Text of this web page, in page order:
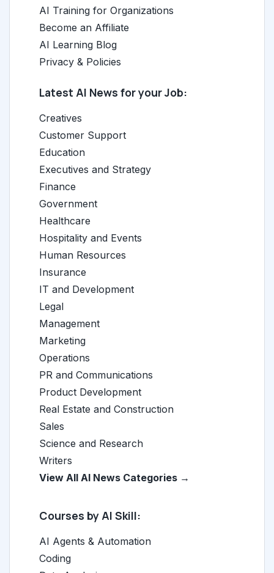
AI Training for Organizations
Become an Affiliate
AI Learning Blog
Privacy & Policies
Latest AI News for your Job:
Creatives
Customer Support
Education
Executives and Strategy
Finance
Government
Healthcare
Hospitality and Events
Human Resources
Insurance
IT and Development
Legal
Management
Marketing
Operations
PR and Communications
Product Development
Real Estate and Construction
Sales
Science and Research
Writers
View All AI News Categories →
Courses by AI Skill:
AI Agents & Automation
Coding